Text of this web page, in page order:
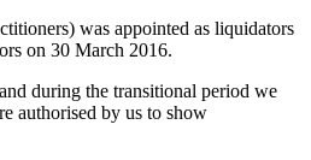
was appointed as liquidators
on 30 March 2016.
during the transitional period we
authorised by us to show